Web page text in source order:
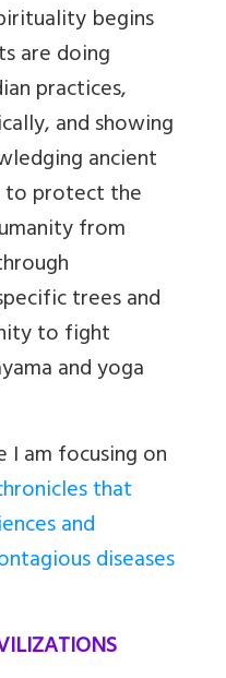
begins
are doing
practices,
and showing
ancient
to protect the
from
trees and
to fight
and yoga
I am focusing on
that
and
diseases